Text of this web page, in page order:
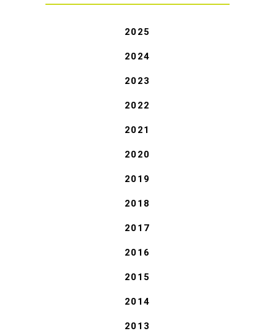
2025
2024
2023
2022
2021
2020
2019
2018
2017
2016
2015
2014
2013